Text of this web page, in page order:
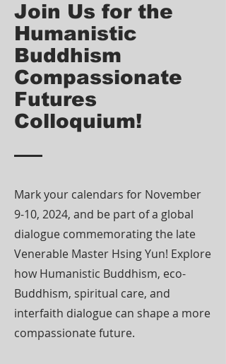
Join Us for the
Humanistic
Buddhism
Compassionate
Futures
Colloquium!
Mark your calendars for November
9-10, 2024, and be part of a global
dialogue commemorating the late
Venerable Master Hsing Yun! Explore
how Humanistic Buddhism, eco-
Buddhism, spiritual care, and
interfaith dialogue can shape a more
compassionate future.